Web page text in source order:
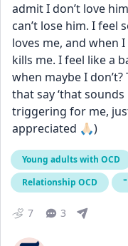
admit I don’t love
can’t lose him. I feel
loves me, and when
kills me. I feel like a
when maybe I
that say ‘that sounds
triggering for me,
appreciated 🙏🏻)
Young adults with OCD
Relationship OCD
7 3